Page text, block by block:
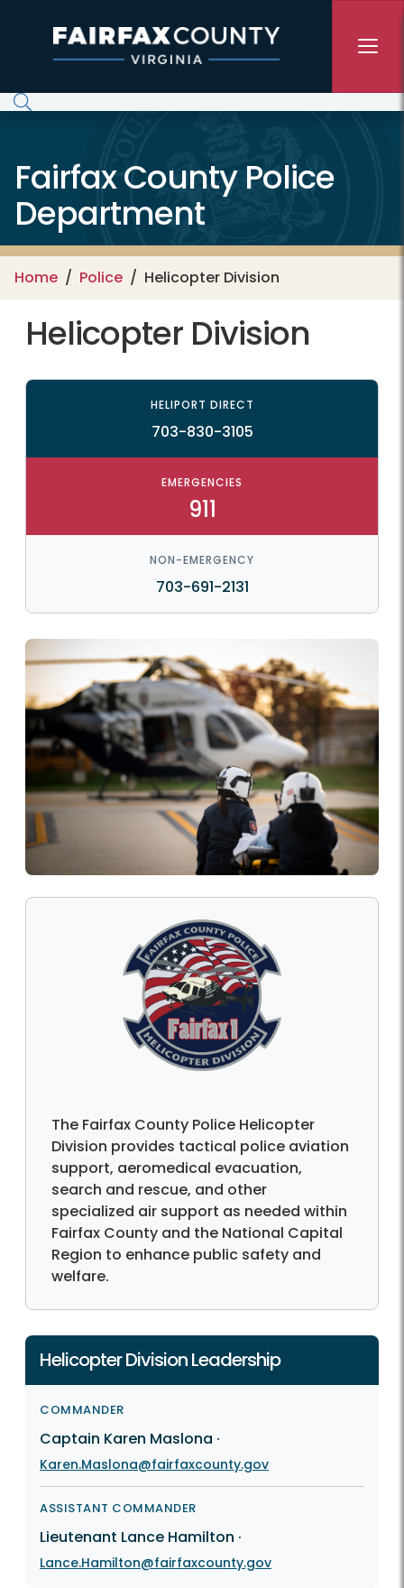
Fairfax County Police
Department
Home Police Helicopter Division
Helicopter Division
HELIPORT DIRECT
703-830-3105
EMERGENCIES
911
NON-EMERGENCY
703-691-2131
The Fairfax County Police Helicopter
Division provides tactical police aviation
support, aeromedical evacuation,
search and rescue, and other
specialized air support as needed within
Fairfax County and the National Capital
Region to enhance public safety and
welfare.
Helicopter Division Leadership
COMMANDER
Captain Karen Maslona ·
Karen.Maslona@fairfaxcounty.gov
ASSISTANT COMMANDER
Lieutenant Lance Hamilton ·
Lance.Hamilton@fairfaxcounty.gov